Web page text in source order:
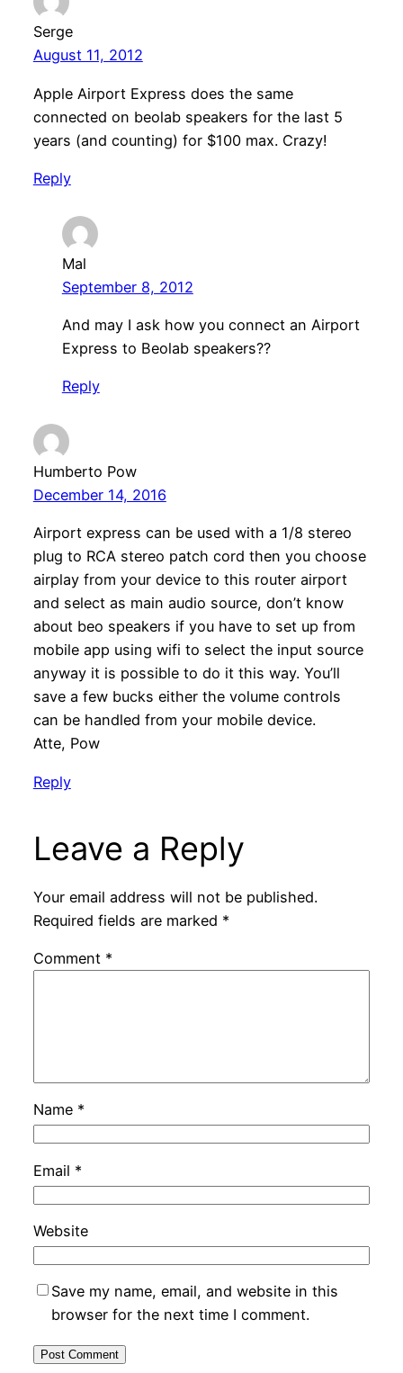
Serge
August 11, 2012
Apple Airport Express does the same
connected on beolab speakers for the last 5
years (and counting) for $100 max. Crazy!
Reply
Mal
September 8, 2012
And may I ask how you connect an Airport
Express to Beolab speakers??
Reply
Humberto Pow
December 14, 2016
Airport express can be used with a 1/8 stereo
plug to RCA stereo patch cord then you choose
airplay from your device to this router airport
and select as main audio source, don’t know
about beo speakers if you have to set up from
mobile app using wifi to select the input source
anyway it is possible to do it this way. You’ll
save a few bucks either the volume controls
can be handled from your mobile device.
Atte, Pow
Reply
Leave a Reply
Your email address will not be published.
Required fields are marked *
Comment *
Name *
Email *
Website
Save my name, email, and website in this
browser for the next time I comment.